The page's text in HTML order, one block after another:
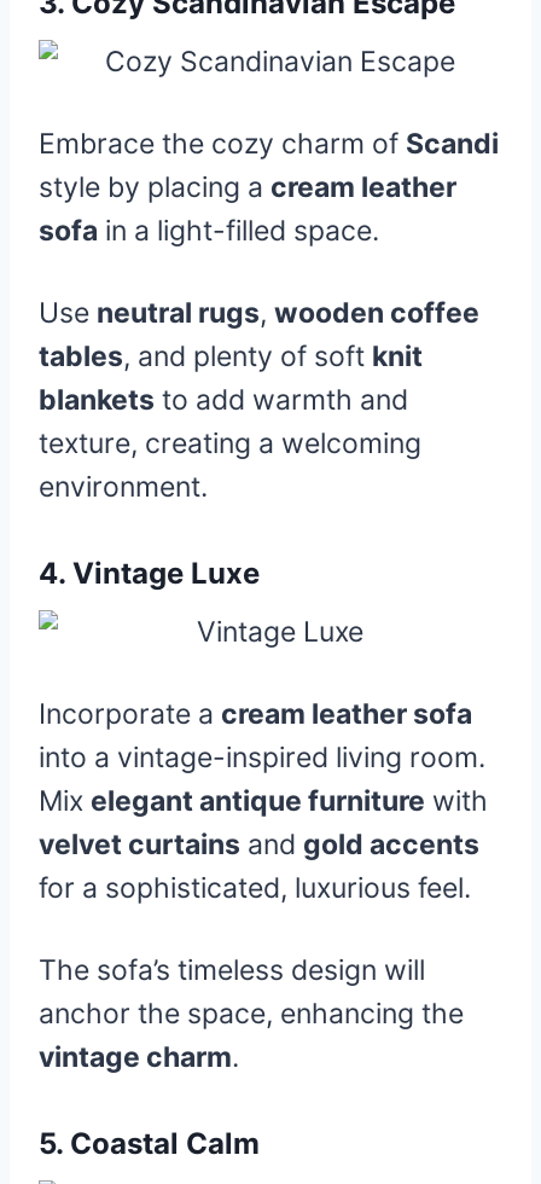
Embrace the cozy charm of Scandi
style by placing a cream leather
sofa in a light-filled space.
Use neutral rugs, wooden coffee
tables, and plenty of soft knit
blankets to add warmth and
texture, creating a welcoming
environment.
4. Vintage Luxe
Incorporate a cream leather sofa
into a vintage-inspired living room.
Mix elegant antique furniture with
velvet curtains and gold accents
for a sophisticated, luxurious feel.
The sofa’s timeless design will
anchor the space, enhancing the
vintage charm.
5. Coastal Calm